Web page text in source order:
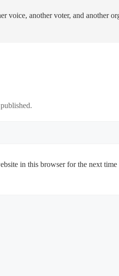
voice, another voter, and another
in this browser for the next